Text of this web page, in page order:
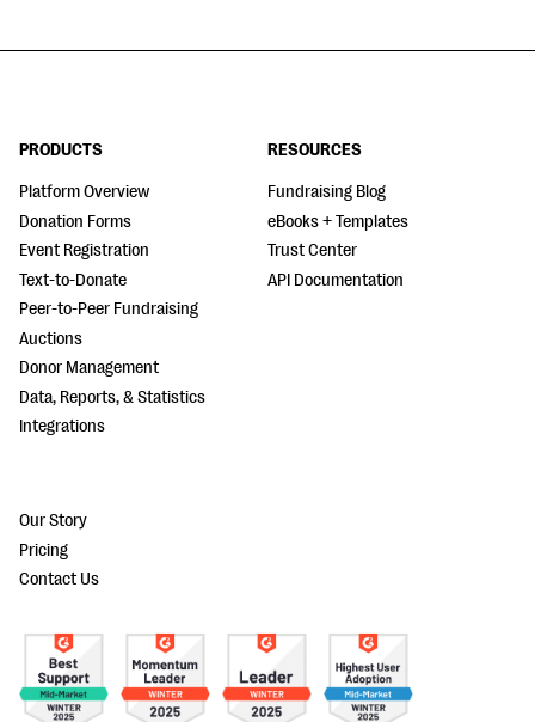
PRODUCTS
Platform Overview
Donation Forms
Event Registration
Text-to-Donate
Peer-to-Peer Fundraising
Auctions
Donor Management
Data, Reports, & Statistics
Integrations
RESOURCES
Fundraising Blog
eBooks + Templates
Trust Center
API Documentation
Our Story
Pricing
Contact Us